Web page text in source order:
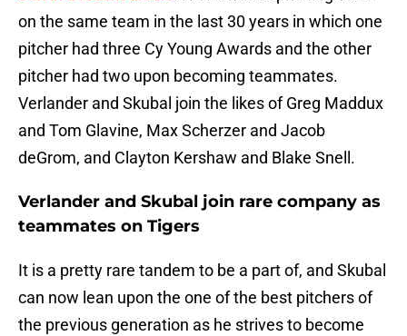
on the same team in the last 30 years in which one
pitcher had three Cy Young Awards and the other
pitcher had two upon becoming teammates.
Verlander and Skubal join the likes of Greg Maddux
and Tom Glavine, Max Scherzer and Jacob
deGrom, and Clayton Kershaw and Blake Snell.
Verlander and Skubal join rare company as
teammates on Tigers
It is a pretty rare tandem to be a part of, and Skubal
can now lean upon the one of the best pitchers of
the previous generation as he strives to become